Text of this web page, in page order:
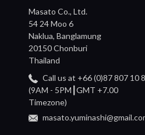
Masato Co., Ltd.
54 24 Moo 6
Naklua, Banglamung
20150 Chonburi
Thailand
Call us at +66 (0)87 807 10
(9AM - 5PM┃GMT +7.00
Timezone)